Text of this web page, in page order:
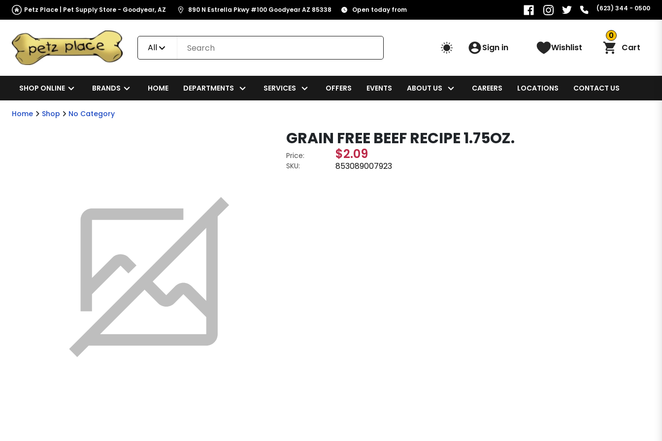
Petz Place | Pet Supply Store - Goodyear, AZ 890 N Estrella Pkwy #100 Goodyear AZ 85338 Open today from (623) 344 - 0500
All Sign in Wishlist
0
Cart
SHOP ONLINE BRANDS HOME DEPARTMENTS SERVICES OFFERS EVENTS ABOUT US CAREERS LOCATIONS CONTACT US
Home Shop No Category
GRAIN FREE BEEF RECIPE 1.75OZ.
Price: $2.09
SKU: 853089007923